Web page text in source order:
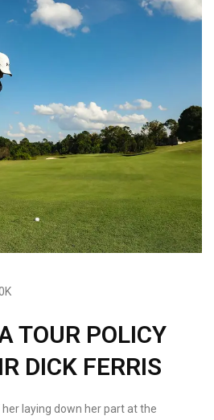
TOUR POLICY
DICK FERRIS
laying down her part at the